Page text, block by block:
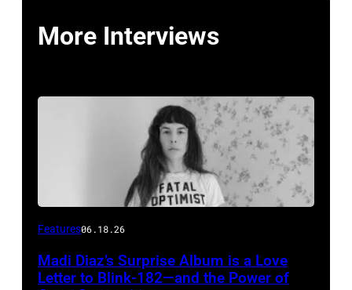
More Interviews
Features06.18.26
Madi Diaz’s Surprise Album is a Love
Letter to Blink-182—and the Power of